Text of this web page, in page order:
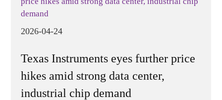
demand
2026-04-24
Texas Instruments eyes further price
hikes amid strong data center,
industrial chip demand